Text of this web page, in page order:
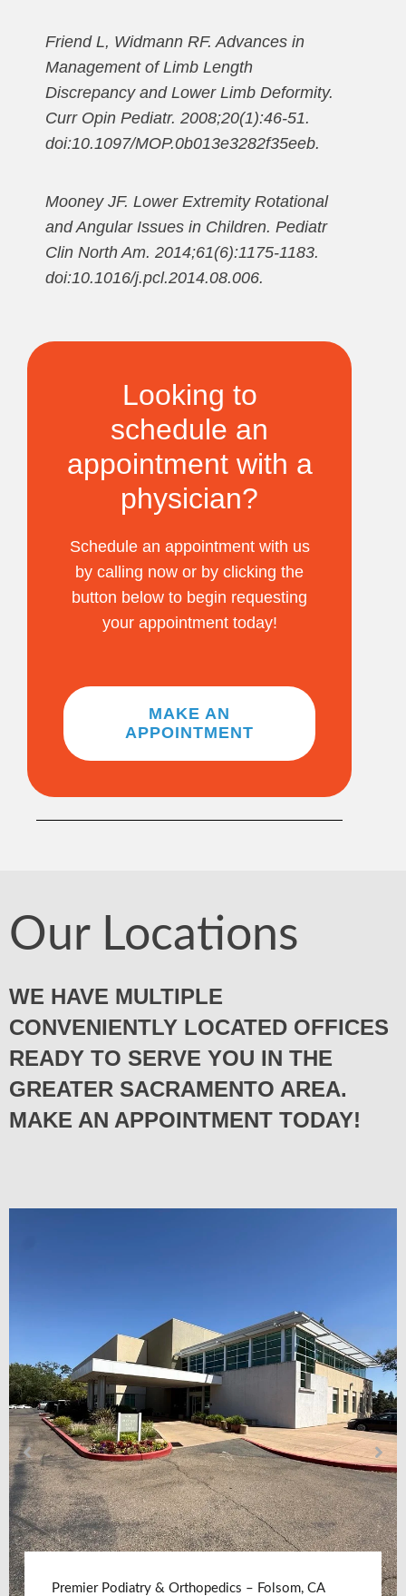
Friend L, Widmann RF. Advances in
Management of Limb Length
Discrepancy and Lower Limb Deformity.
Curr Opin Pediatr. 2008;20(1):46-51.
doi:10.1097/MOP.0b013e3282f35eeb.
Mooney JF. Lower Extremity Rotational
and Angular Issues in Children. Pediatr
Clin North Am. 2014;61(6):1175-1183.
doi:10.1016/j.pcl.2014.08.006.
Looking to
schedule an
appointment with a
physician?
Schedule an appointment with us
by calling now or by clicking the
button below to begin requesting
your appointment today!
MAKE AN
APPOINTMENT
Our Locations
WE HAVE MULTIPLE
CONVENIENTLY LOCATED OFFICES
READY TO SERVE YOU IN THE
GREATER SACRAMENTO AREA.
MAKE AN APPOINTMENT TODAY!
Premier Podiatry & Orthopedics – Folsom, CA